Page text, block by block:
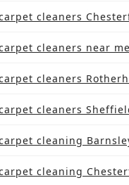
cleaners
cleaners near me
cleaners
cleaners
cleaning
cleaning